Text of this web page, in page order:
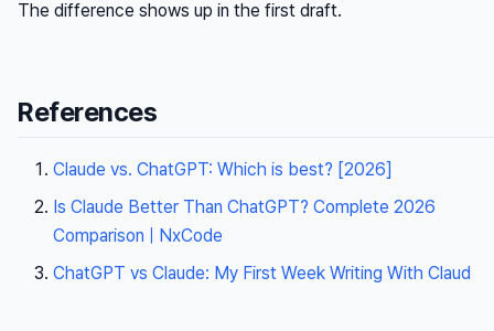
The difference shows up in the first draft.
References
Claude vs. ChatGPT: Which is best? [2026]
Is Claude Better Than ChatGPT? Complete 2026
Comparison | NxCode
ChatGPT vs Claude: My First Week Writing With Claud